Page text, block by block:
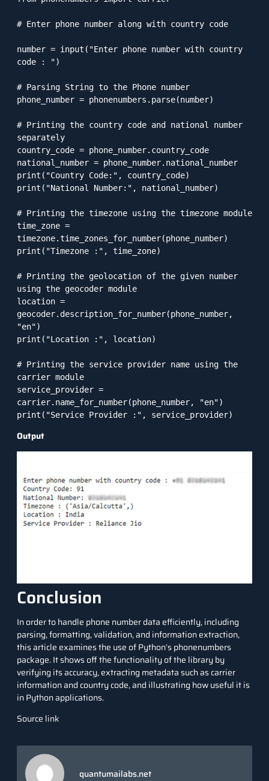
# Enter phone number along with country code
number = input("Enter phone number with country
code : ")
# Parsing String to the Phone number
phone_number = phonenumbers.parse(number)
# Printing the country code and national number
separately
country_code = phone_number.country_code
national_number = phone_number.national_number
print("Country Code:", country_code)
print("National Number:", national_number)
# Printing the timezone using the timezone module
time_zone =
timezone.time_zones_for_number(phone_number)
print("Timezone :", time_zone)
# Printing the geolocation of the given number
using the geocoder module
location =
geocoder.description_for_number(phone_number,
"en")
print("Location :", location)
# Printing the service provider name using the
carrier module
service_provider =
carrier.name_for_number(phone_number, "en")
print("Service Provider :", service_provider)
Output
Conclusion
In order to handle phone number data efficiently, including
parsing, formatting, validation, and information extraction,
this article examines the use of Python’s phonenumbers
package. It shows off the functionality of the library by
verifying its accuracy, extracting metadata such as carrier
information and country code, and illustrating how useful it is
in Python applications.
Source link
quantumailabs.net